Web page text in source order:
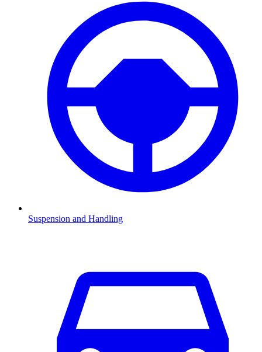
Suspension and Handling